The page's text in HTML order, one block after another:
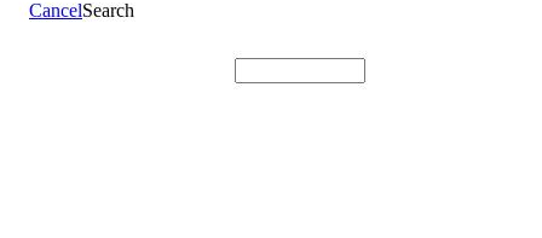
CancelSearch